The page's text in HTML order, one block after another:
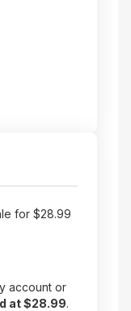
for $28.99
account or
at $28.99.